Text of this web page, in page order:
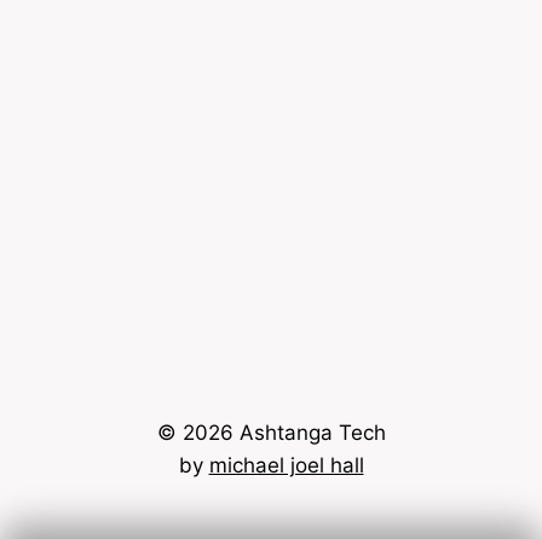
© 2026 Ashtanga Tech
by michael joel hall